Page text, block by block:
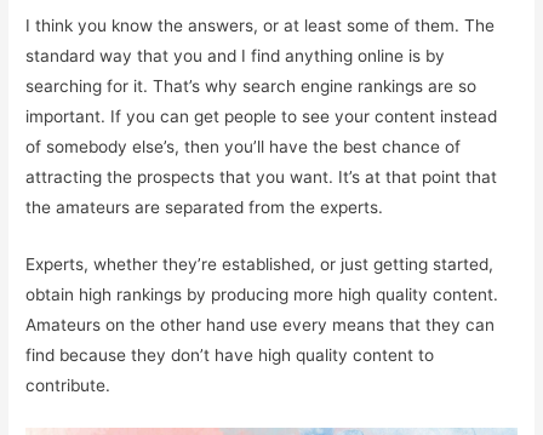
I think you know the answers, or at least some of them. The
standard way that you and I find anything online is by
searching for it. That’s why search engine rankings are so
important. If you can get people to see your content instead
of somebody else’s, then you’ll have the best chance of
attracting the prospects that you want. It’s at that point that
the amateurs are separated from the experts.
Experts, whether they’re established, or just getting started,
obtain high rankings by producing more high quality content.
Amateurs on the other hand use every means that they can
find because they don’t have high quality content to
contribute.